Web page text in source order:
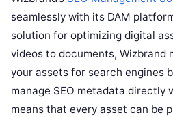
seamlessly with its DAM
solution for optimizing digital
videos to documents, Wizbrand
your assets for search engines
manage SEO metadata directly
means that every asset can be